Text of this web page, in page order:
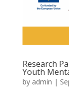
Research
Youth
by admin |